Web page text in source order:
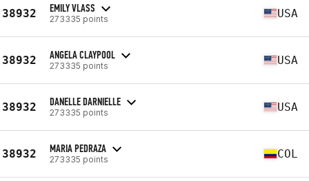
38932 EMILY VLASS
273335 points USA
38932 ANGELA CLAYPOOL
273335 points USA
38932 DANELLE DARNIELLE
273335 points USA
38932 MARIA PEDRAZA
273335 points COL